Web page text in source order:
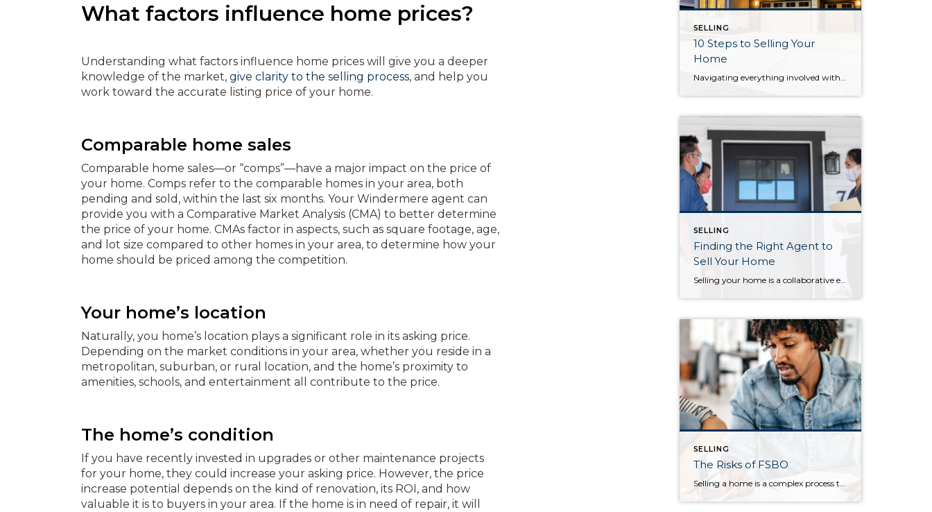
What factors influence home prices?
Understanding what factors influence home prices will give you a deeper
knowledge of the market, give clarity to the selling process, and help you
work toward the accurate listing price of your home.
Comparable home sales
Comparable home sales—or “comps”—have a major impact on the price of
your home. Comps refer to the comparable homes in your area, both
pending and sold, within the last six months. Your Windermere agent can
provide you with a Comparative Market Analysis (CMA) to better determine
the price of your home. CMAs factor in aspects, such as square footage, age,
and lot size compared to other homes in your area, to determine how your
home should be priced among the competition.
Your home’s location
Naturally, you home’s location plays a significant role in its asking price.
Depending on the market conditions in your area, whether you reside in a
metropolitan, suburban, or rural location, and the home’s proximity to
amenities, schools, and entertainment all contribute to the price.
The home’s condition
If you have recently invested in upgrades or other maintenance projects
for your home, they could increase your asking price. However, the price
increase potential depends on the kind of renovation, its ROI, and how
valuable it is to buyers in your area. If the home is in need of repair, it will
SELLING
10 Steps to Selling Your
Home
SELLING
Finding the Right Agent to
Sell Your Home
Selling your home is a collaborative effort between you and your real estate agent. As you prepare to sell your home, it’s important to find an agent who not only can answer your questions throughout the selling process, but who also cares about the happiness and goals of you and your household, as well. […]
SELLING
The Risks of FSBO